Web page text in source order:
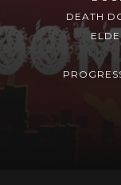
DEATH